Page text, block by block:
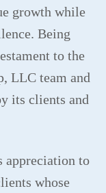
growth while
Being
to the
LLC team and
its clients and
appreciation to
whose